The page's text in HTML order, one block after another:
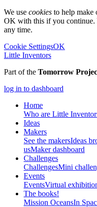
We use cookies to help make
OK with this if you continue.
any time.
Cookie SettingsOK
Little Inventors
Part of the Tomorrow
log in to dashboard
Home
Who are Little
Ideas
Makers
See the makersIdeas
usMaker dashboard
Challenges
ChallengesMini
Events
EventsVirtual
The books!
Mission OceansIn